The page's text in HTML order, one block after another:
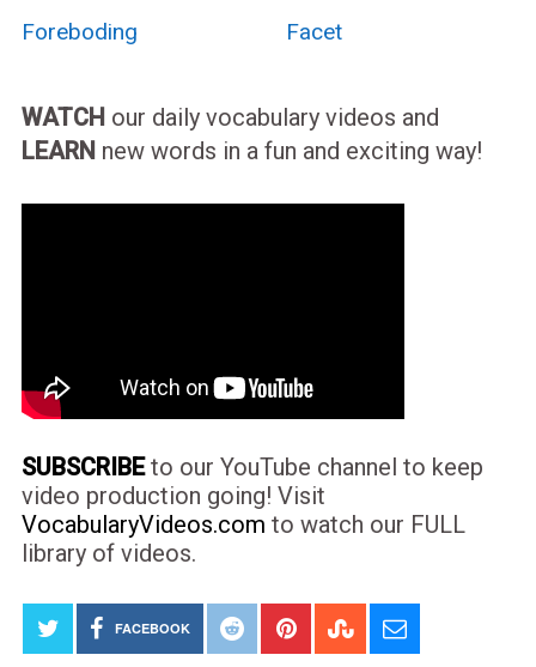
Foreboding Facet
WATCH our daily vocabulary videos and
LEARN new words in a fun and exciting way!
SUBSCRIBEto our YouTube channel to keep
video production going! Visit
VocabularyVideos.com to watch our FULL
library of videos.
FACEBOOK